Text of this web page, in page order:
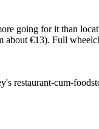
going for it than
€13). Full
restaurant-cum-